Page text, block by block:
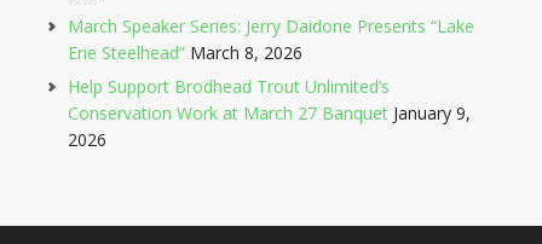
March Speaker Series: Jerry Daidone Presents “Lake
Erie Steelhead” March 8, 2026
Help Support Brodhead Trout Unlimited’s
Conservation Work at March 27 Banquet January 9,
2026